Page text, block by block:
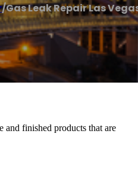
/Gas Leak Repair Las
and finished products that are